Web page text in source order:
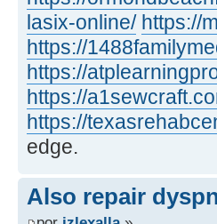
lasix-online/ https://
https://
https://
https://
https://
edge.
Also repair